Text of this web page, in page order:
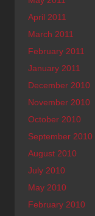
April 2011
March 2011
February 2011
January 2011
December 2010
November 2010
October 2010
September 2010
August 2010
July 2010
May 2010
February 2010